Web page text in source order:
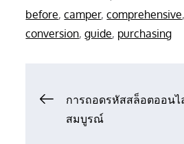
on
before,camper,comprehensive
conversion,guide, purchasing
Postการถอดรหัสสล็อตออน
สมบูรณ์